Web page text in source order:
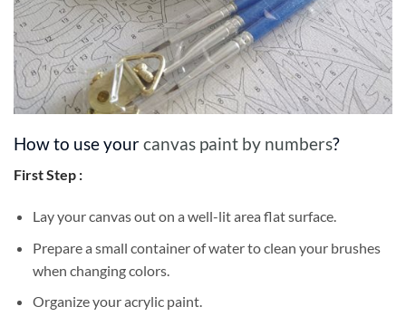
How to use yourcanvas paint by numbers?
First Step :
Lay your canvas out on a well-lit area flat surface.
Prepare a small container of water to clean your brushes
when changing colors.
Organize your acrylic paint.